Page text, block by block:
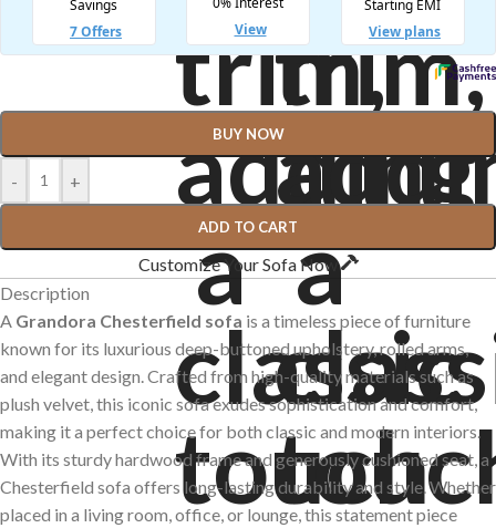
- +
ADD TO CART
BUY NOW
Customize Your Sofa Now
Description
A Grandora Chesterfield sofa is a timeless piece of furniture
known for its luxurious deep-buttoned upholstery, rolled arms,
and elegant design. Crafted from high-quality materials such as
plush velvet, this iconic sofa exudes sophistication and comfort,
making it a perfect choice for both classic and modern interiors.
With its sturdy hardwood frame and generously cushioned seat, a
Chesterfield sofa offers long-lasting durability and style. Whether
placed in a living room, office, or lounge, this statement piece